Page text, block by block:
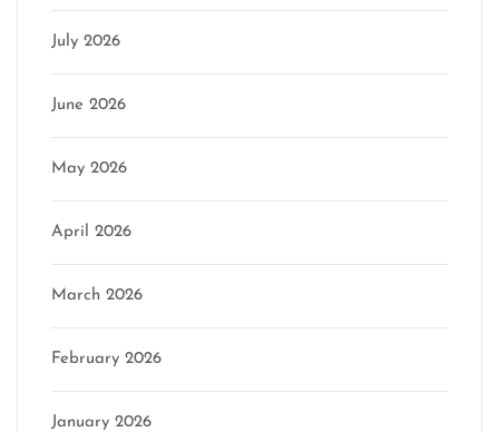
July 2026
June 2026
May 2026
April 2026
March 2026
February 2026
January 2026